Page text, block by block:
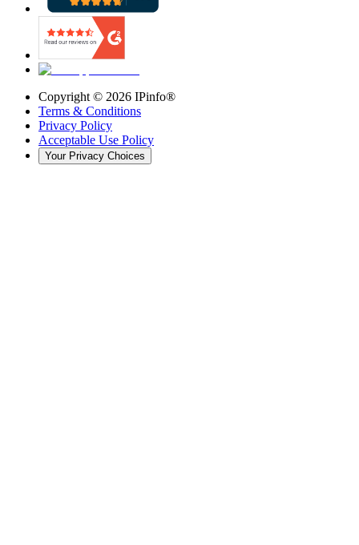
Copyright © 2026 IPinfo®
Terms & Conditions
Privacy Policy
Acceptable Use Policy
Your Privacy Choices